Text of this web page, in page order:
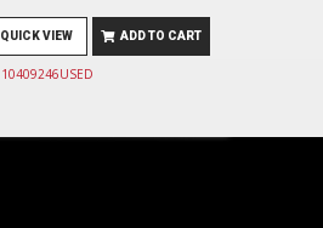
QUICK VIEW ADD TO CART
10409246USED